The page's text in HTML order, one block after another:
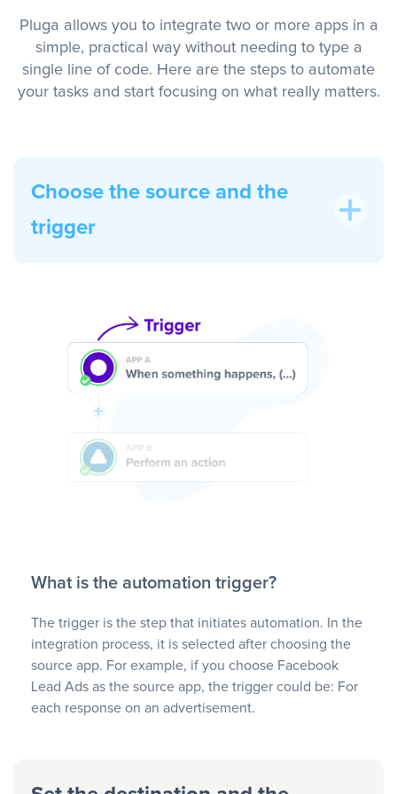
Pluga allows you to integrate two or more apps in a
simple, practical way without needing to type a
single line of code. Here are the steps to automate
your tasks and start focusing on what really matters.
Choose the source and the
trigger
What is the automation trigger?
The trigger is the step that initiates automation. In the
integration process, it is selected after choosing the
source app. For example, if you choose Facebook
Lead Ads as the source app, the trigger could be: For
each response on an advertisement.